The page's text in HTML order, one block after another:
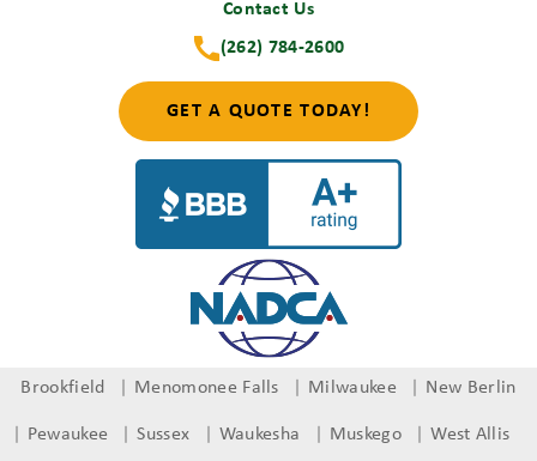
Contact Us
(262) 784-2600
GET A QUOTE TODAY!
Brookfield Menomonee Falls Milwaukee New Berlin
Pewaukee Sussex Waukesha Muskego West Allis